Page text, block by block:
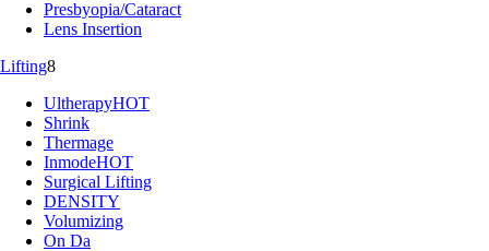
Presbyopia/Cataract
Lens Insertion
Lifting8
UltherapyHOT
Shrink
Thermage
InmodeHOT
Surgical Lifting
DENSITY
Volumizing
On Da